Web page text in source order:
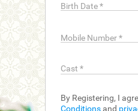
Birth Date*
Mobile Number*
Cast *
By Registering, I
Conditionsand